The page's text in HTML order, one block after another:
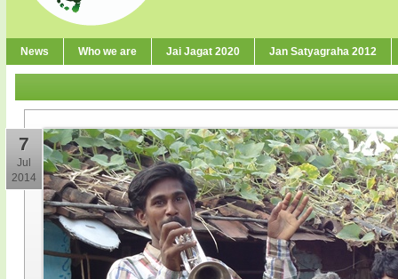
News Who we are Jai Jagat 2020 Jan Satyagraha 2012
7
Jul
2014